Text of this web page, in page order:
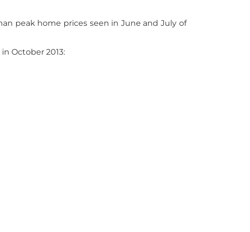
peak home prices seen in June and July of
October 2013: